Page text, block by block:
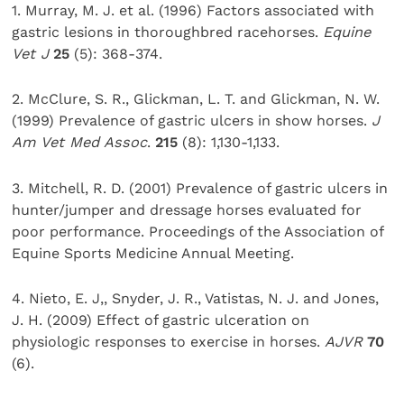
1. Murray, M. J. et al. (1996) Factors associated with
gastric lesions in thoroughbred racehorses. Equine
Vet J 25 (5): 368-374.
2. McClure, S. R., Glickman, L. T. and Glickman, N. W.
(1999) Prevalence of gastric ulcers in show horses. J
Am Vet Med Assoc.215 (8): 1,130-1,133.
3. Mitchell, R. D. (2001) Prevalence of gastric ulcers in
hunter/jumper and dressage horses evaluated for
poor performance. Proceedings of the Association of
Equine Sports Medicine Annual Meeting.
4. Nieto, E. J,, Snyder, J. R., Vatistas, N. J. and Jones,
J. H. (2009) Effect of gastric ulceration on
physiologic responses to exercise in horses.AJVR 70
(6).